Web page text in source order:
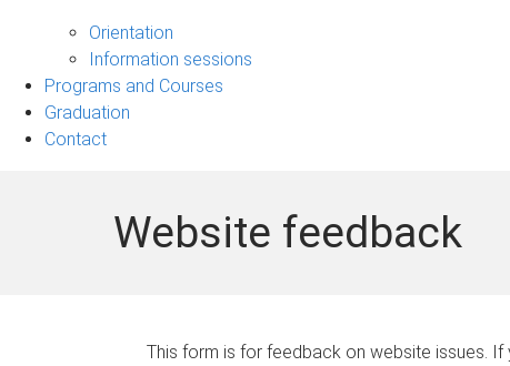
UQ
navigation
Orientation
Information sessions
Programs and Courses
Graduation
Contact
Website feedback
This form is for feedback on website issues. If